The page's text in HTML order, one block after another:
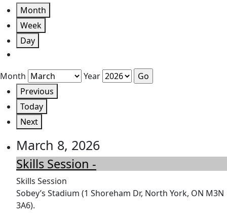
Month
Week
Day
Month
Year
Previous
Today
Next
March 8, 2026
Skills Session -
Skills Session
Sobey’s Stadium (1 Shoreham Dr, North York, ON M3N
3A6).